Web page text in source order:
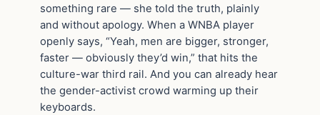
something rare — she told the truth, plainly
and without apology. When a WNBA player
openly says, “Yeah, men are bigger, stronger,
faster — obviously they’d win,” that hits the
culture-war third rail. And you can already hear
the gender-activist crowd warming up their
keyboards.